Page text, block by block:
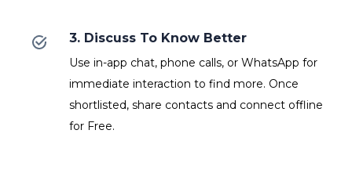
3. Discuss To Know Better
Use in-app chat, phone calls, or WhatsApp for
immediate interaction to find more. Once
shortlisted, share contacts and connect offline
for Free.